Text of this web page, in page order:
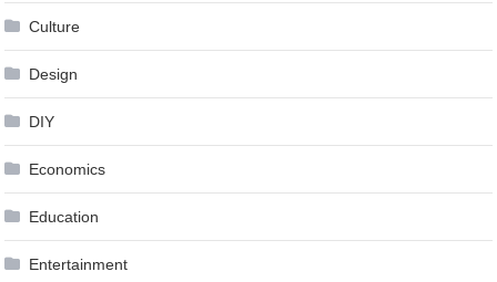
Culture
Design
DIY
Economics
Education
Entertainment